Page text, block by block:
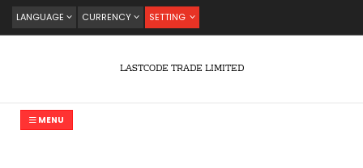
LANGUAGE CURRENCY SETTING
LASTCODE TRADE LIMITED
MENU